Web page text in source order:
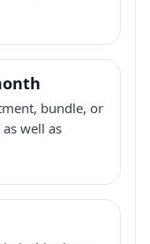
bundle, or
well as